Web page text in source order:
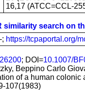
16,17 (ATCC=CCL-
similarity search on
; https://tcpaportal.org/
; DOI=10.1007/
Beppino Carlo
of a human
107(1983)